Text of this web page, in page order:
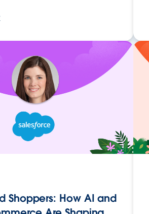
Shoppers: How AI and